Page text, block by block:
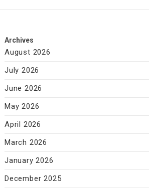
Archives
August 2026
July 2026
June 2026
May 2026
April 2026
March 2026
January 2026
December 2025